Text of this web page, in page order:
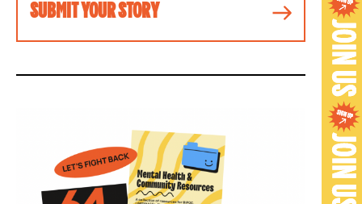
SUBMIT YOUR STORY